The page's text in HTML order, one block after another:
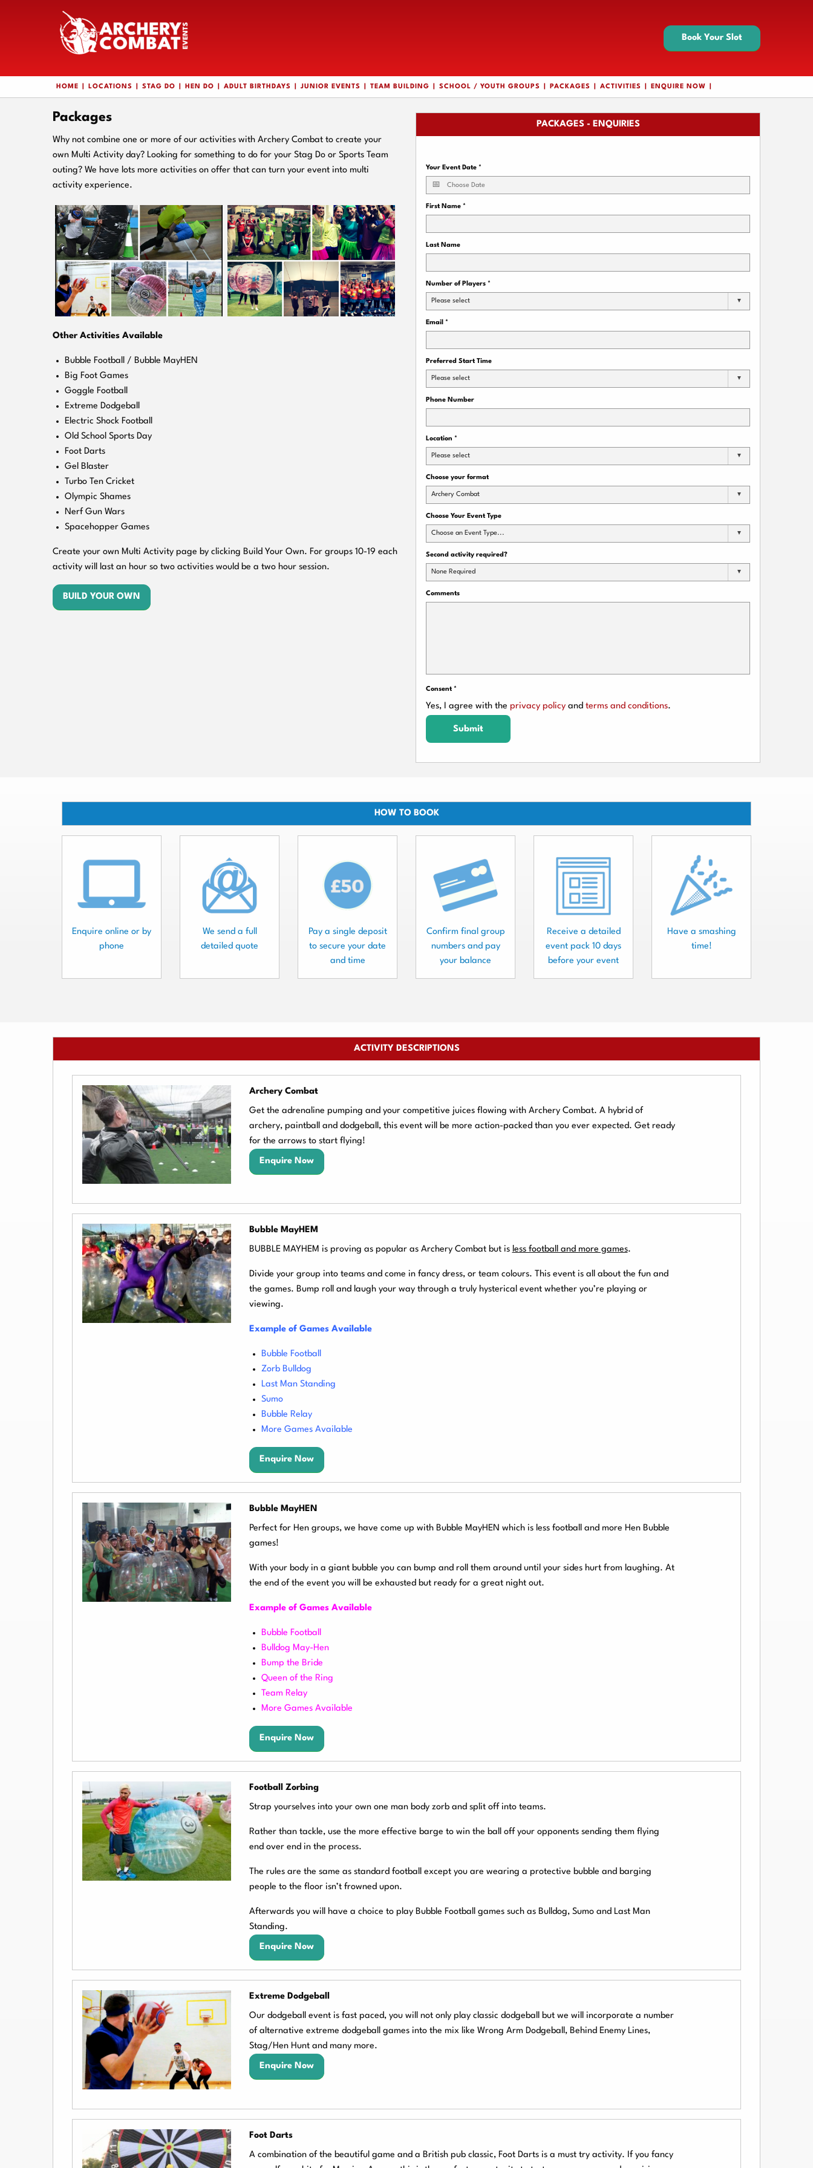
Book Your Slot
HOME LOCATIONS STAG DO HEN DO ADULT BIRTHDAYS JUNIOR EVENTS TEAM BUILDING SCHOOL / YOUTH GROUPS PACKAGES ACTIVITIES ENQUIRE NOW
Packages
Why not combine one or more of our activities with Archery Combat to create your
own Multi Activity day? Looking for something to do for your Stag Do or Sports Team
outing? We have lots more activities on offer that can turn your event into multi
activity experience.
Other Activities Available
Bubble Football / Bubble MayHEN
Big Foot Games
Goggle Football
Extreme Dodgeball
Electric Shock Football
Old School Sports Day
Foot Darts
Gel Blaster
Turbo Ten Cricket
Olympic Shames
Nerf Gun Wars
Spacehopper Games
Create your own Multi Activity page by clicking Build Your Own. For groups 10-19 each
activity will last an hour so two activities would be a two hour session.
BUILD YOUR OWN
PACKAGES - ENQUIRIES
Your Event Date *
First Name *
Last Name
Number of Players *
Please select
Email *
Preferred Start Time
Please select
Phone Number
Location *
Please select
Choose your format
Archery Combat
Choose Your Event Type
Choose an Event Type...
Second activity required?
None Required
Comments
Consent *
Yes, I agree with the privacy policy and terms and conditions.
Submit
HOW TO BOOK
Enquire online or by
phone
We send a full
detailed quote
Pay a single deposit
to secure your date
and time
Confirm final group
numbers and pay
your balance
Receive a detailed
event pack 10 days
before your event
Have a smashing
time!
ACTIVITY DESCRIPTIONS
Archery Combat
Get the adrenaline pumping and your competitive juices flowing with Archery Combat. A hybrid of
archery, paintball and dodgeball, this event will be more action-packed than you ever expected. Get ready
for the arrows to start flying!
Enquire Now
Bubble MayHEM
BUBBLE MAYHEM is proving as popular as Archery Combat but is less football and more games.
Divide your group into teams and come in fancy dress, or team colours. This event is all about the fun and
the games. Bump roll and laugh your way through a truly hysterical event whether you’re playing or
viewing.
Example of Games Available
Bubble Football
Zorb Bulldog
Last Man Standing
Sumo
Bubble Relay
More Games Available
Enquire Now
Bubble MayHEN
Perfect for Hen groups, we have come up with Bubble MayHEN which is less football and more Hen Bubble
games!
With your body in a giant bubble you can bump and roll them around until your sides hurt from laughing. At
the end of the event you will be exhausted but ready for a great night out.
Example of Games Available
Bubble Football
Bulldog May-Hen
Bump the Bride
Queen of the Ring
Team Relay
More Games Available
Enquire Now
Football Zorbing
Strap yourselves into your own one man body zorb and split off into teams.
Rather than tackle, use the more effective barge to win the ball off your opponents sending them flying
end over end in the process.
The rules are the same as standard football except you are wearing a protective bubble and barging
people to the floor isn’t frowned upon.
Afterwards you will have a choice to play Bubble Football games such as Bulldog, Sumo and Last Man
Standing.
Enquire Now
Extreme Dodgeball
Our dodgeball event is fast paced, you will not only play classic dodgeball but we will incorporate a number
of alternative extreme dodgeball games into the mix like Wrong Arm Dodgeball, Behind Enemy Lines,
Stag/Hen Hunt and many more.
Enquire Now
Foot Darts
A combination of the beautiful game and a British pub classic, Foot Darts is a must try activity. If you fancy